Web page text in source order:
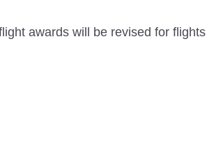
awards will be revised for